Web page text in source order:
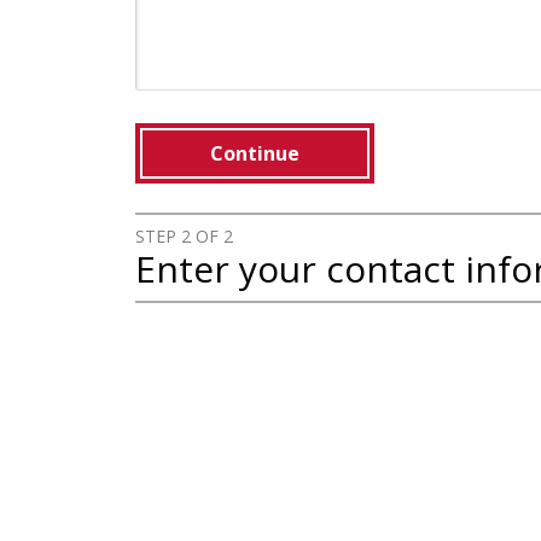
Continue
STEP 2 OF 2
Enter your contact